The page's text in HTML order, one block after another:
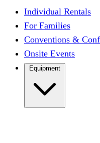
Individual Rentals
For Families
Conventions &
Onsite Events
Equipment